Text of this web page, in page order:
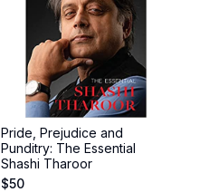
Pride, Prejudice and
Punditry: The Essential
Shashi Tharoor
$50